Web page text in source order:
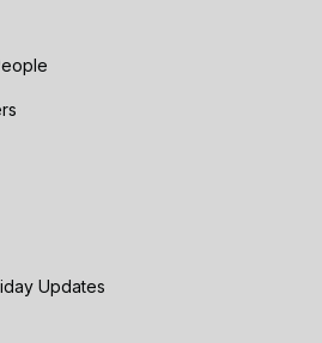
Updates